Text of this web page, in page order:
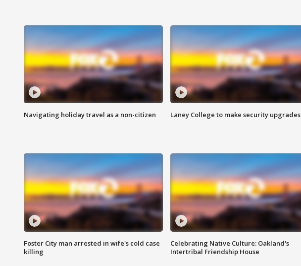
Navigating holiday travel as a non-citizen Laney College to make security upgrades
Foster City man arrested in wife's cold case
killing
Celebrating Native Culture: Oakland's
Intertribal Friendship House